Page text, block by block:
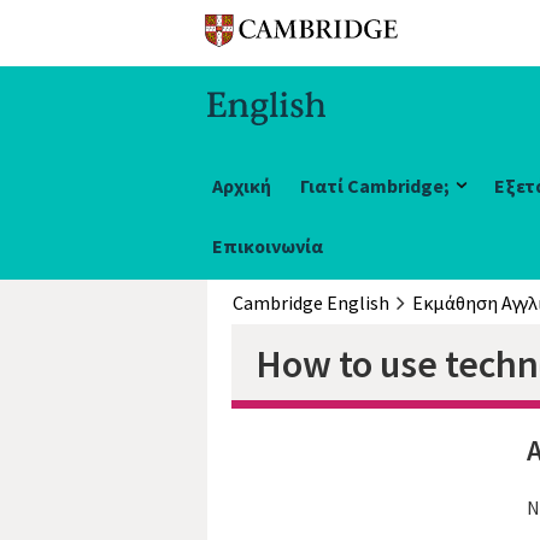
Αρχική Γιατί Cambridge;
Επικοινωνία
Cambridge English Εκμάθηση
How to use